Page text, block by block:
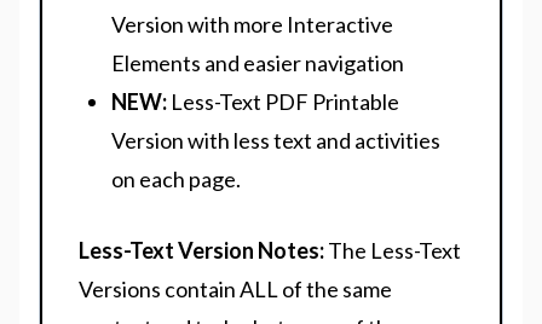
Version with more Interactive
Elements and easier navigation
NEW: Less-Text PDF Printable
Version with less text and activities
on each page.
Less-Text Version Notes:The Less-Text
Versions contain ALL of the same